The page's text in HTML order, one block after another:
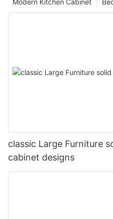
classic Large Furniture
cabinet designs